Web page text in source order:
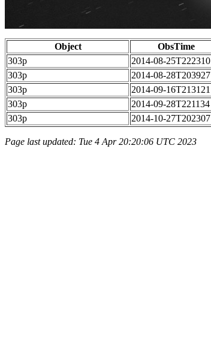
Object ObsTime
303p
2014-08-25T222310
303p
2014-08-28T203927
303p
2014-09-16T213121
303p
2014-09-28T221134
303p
2014-10-27T202307
Page last updated: Tue 4 Apr 20:20:06 UTC 2023